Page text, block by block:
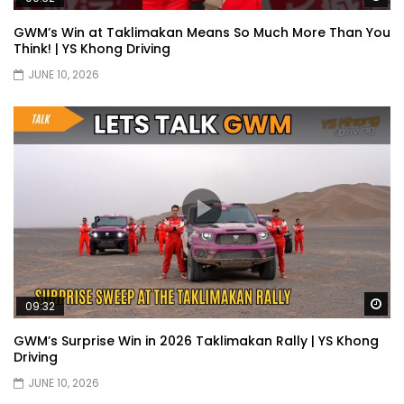
Selamat Hari Raya from YS Khong
Driving! | YS Khong Driving
Toyota Gazoo Racing Malaysia
Announces New Racing Team! | YS
Khong Driving
JETOUR T2 Launch – ONLY RM156,800! | YS
Khong Driving
Ford Focus ST 2013 – FAN CAR ON
GENTING! | YS Khong Driving
GWM’s Win at Taklimakan Means So Much More Than You
Think! | YS Khong Driving
JUNE 10, 2026
09:32
GWM’s Surprise Win in 2026 Taklimakan Rally | YS Khong
Driving
JUNE 10, 2026